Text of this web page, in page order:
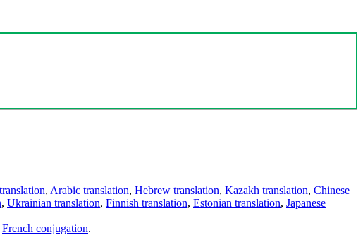
, Arabic translation, Hebrew translation, Kazakh translation, Chinese
, Ukrainian translation, Finnish translation, Estonian translation, Japanese
French conjugation.